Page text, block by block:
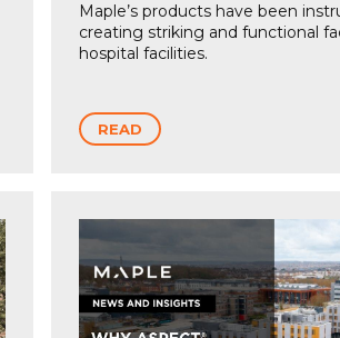
Maple’s products have been
creating striking and functional
hospital facilities.
READ